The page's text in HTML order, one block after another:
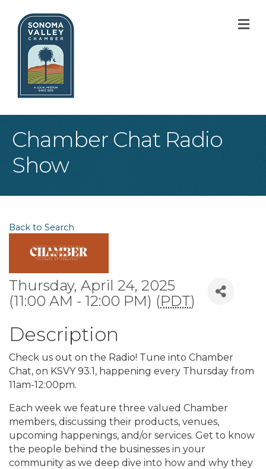
Chamber Chat Radio
Show
Back to Search
Thursday, April 24, 2025
(11:00 AM - 12:00 PM) (PDT)
Description
Check us out on the Radio! Tune into Chamber
Chat, on KSVY 93.1, happening every Thursday from
11am-12:00pm.
Each week we feature three valued Chamber
members, discussing their products, venues,
upcoming happenings, and/or services. Get to know
the people behind the businesses in your
community as we deep dive into how and why they